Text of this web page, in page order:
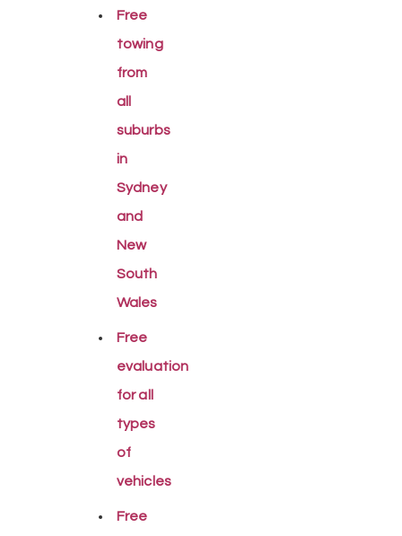
Free
towing
from
all
suburbs
in
Sydney
and
New
South
Wales
Free
evaluation
for all
types
of
vehicles
Free